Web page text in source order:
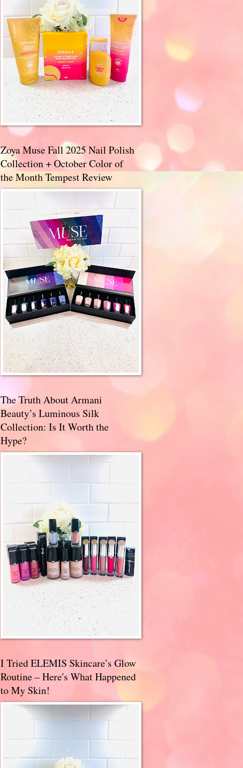
Zoya Muse Fall 2025 Nail Polish
Collection + October Color of
the Month Tempest Review
The Truth About Armani
Beauty’s Luminous Silk
Collection: Is It Worth the
Hype?
I Tried ELEMIS Skincare’s Glow
Routine – Here's What Happened
to My Skin!